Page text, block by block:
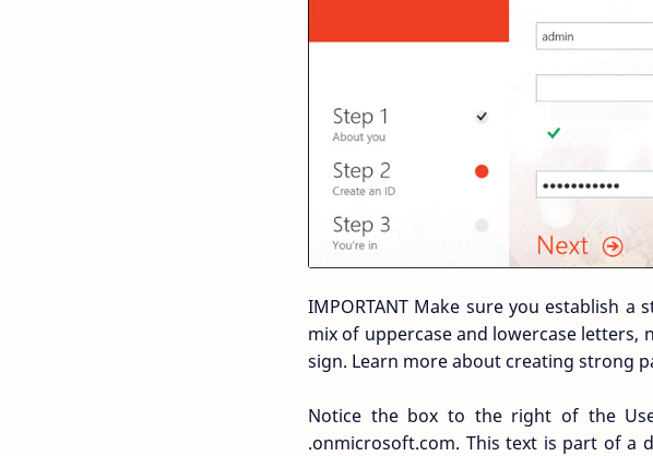
IMPORTANT Make sure you establish
mix of uppercase and lowercase letters,
sign. Learn more about creating strong
Notice the box to the right of the
.onmicrosoft.com. This text is part of a